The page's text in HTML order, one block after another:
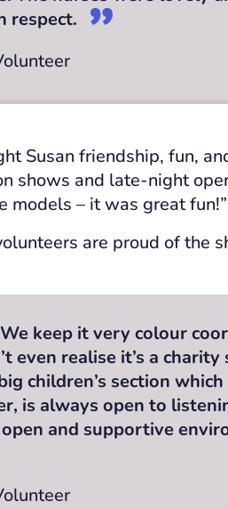
respect.
Susan friendship, fun,
shows and late-night
models – it was great fun!”
are proud of the
keep it very colour
even realise it’s a
children’s section
is always open to
open and supportive